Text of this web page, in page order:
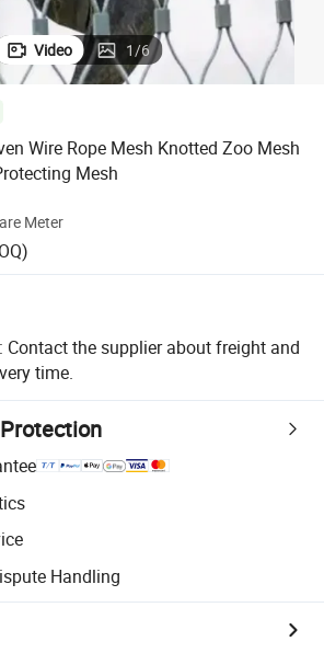
Video 1/6
Wire Rope Mesh Knotted Zoo Mesh
Mesh
Meter
Contact the supplier about freight and
time.
Handling